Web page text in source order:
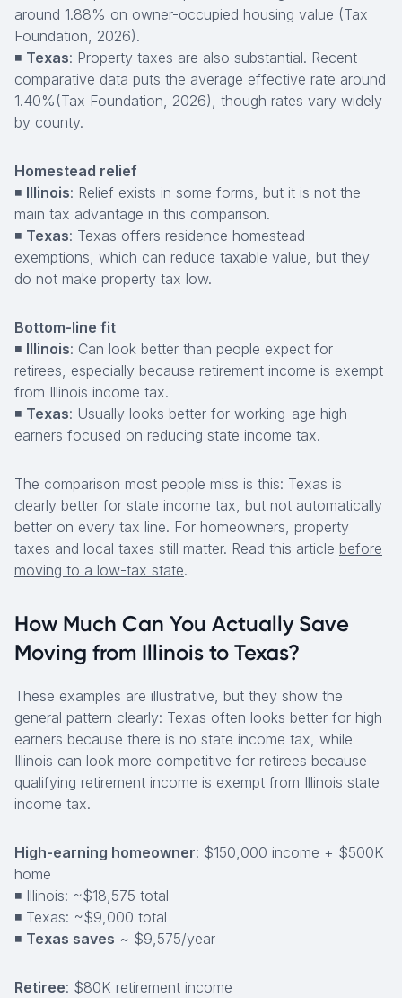
around 1.88% on owner-occupied housing value (Tax
Foundation, 2026).
◾ Texas: Property taxes are also substantial. Recent
comparative data puts the average effective rate around
1.40%(Tax Foundation, 2026), though rates vary widely
by county.
Homestead relief
◾ Illinois: Relief exists in some forms, but it is not the
main tax advantage in this comparison.
◾ Texas: Texas offers residence homestead
exemptions, which can reduce taxable value, but they
do not make property tax low.
Bottom-line fit
◾ Illinois: Can look better than people expect for
retirees, especially because retirement income is exempt
from Illinois income tax.
◾ Texas: Usually looks better for working-age high
earners focused on reducing state income tax.
The comparison most people miss is this: Texas is
clearly better for state income tax, but not automatically
better on every tax line. For homeowners, property
taxes and local taxes still matter. Read this article before
moving to a low-tax state.
How Much Can You Actually Save
Moving from Illinois to Texas?
These examples are illustrative, but they show the
general pattern clearly: Texas often looks better for high
earners because there is no state income tax, while
Illinois can look more competitive for retirees because
qualifying retirement income is exempt from Illinois state
income tax.
High-earning homeowner: $150,000 income + $500K
home
◾ Illinois: ~$18,575 total
◾ Texas: ~$9,000 total
◾ Texas saves ~ $9,575/year
Retiree: $80K retirement income